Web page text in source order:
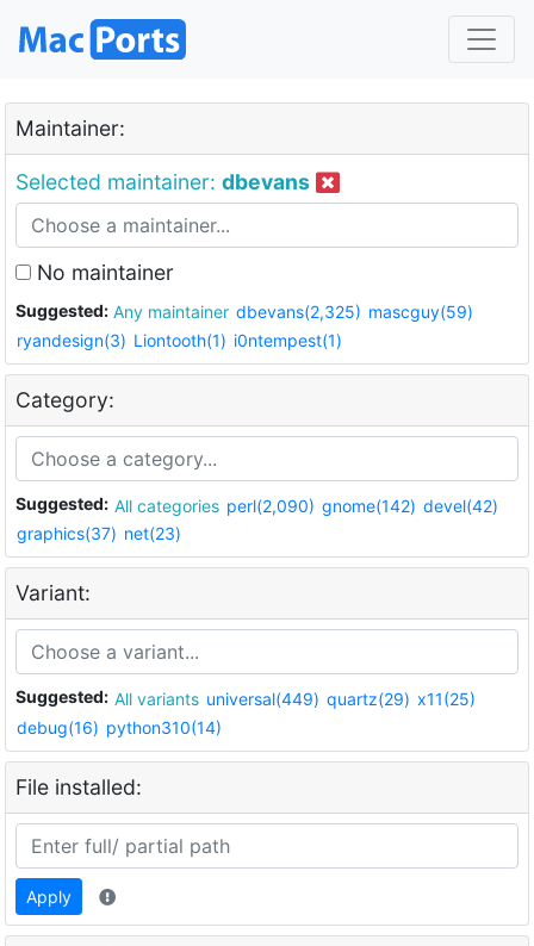
Maintainer:
Selected maintainer: dbevans
No maintainer
Suggested: Any maintainer dbevans(2,325) mascguy(59)
ryandesign(3) Liontooth(1) i0ntempest(1)
Category:
Suggested: All categories perl(2,090) gnome(142) devel(42)
graphics(37) net(23)
Variant:
Suggested: All variants universal(449) quartz(29) x11(25)
debug(16) python310(14)
File installed:
Apply